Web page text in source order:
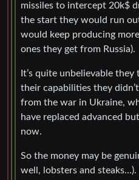
missiles to intercept 20k$
the start they would run
would keep producing
ones they get from Russia).
It’s quite unbelievable
their capabilities they
from the war in Ukraine,
have replaced advanced
now.
So the money may be
well, lobsters and steaks…).